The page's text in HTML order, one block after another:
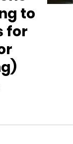
to
for